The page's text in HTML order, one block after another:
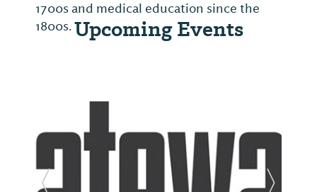
1700s and medical education since the
1800s.Upcoming Events